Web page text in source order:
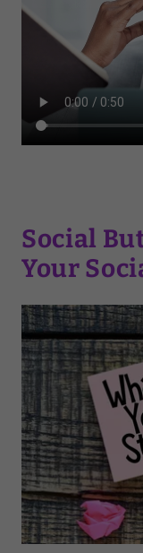
Social
Your